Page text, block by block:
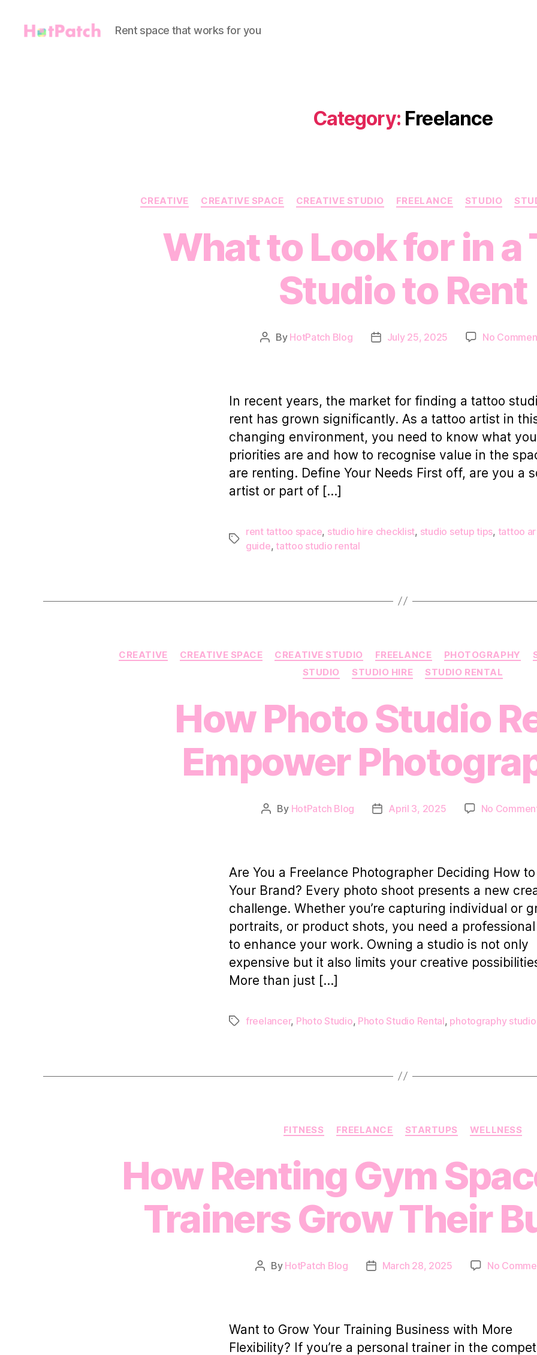
Rent space that works for you
Category: Freelance
Categories
CREATIVE CREATIVE SPACE CREATIVE STUDIO FREELANCE STUDIO
What to Look for in a
Studio to Rent
Post
By HotPatch Blog
PostJuly 25, 2025 No
In recent years, the market for finding a tattoo
rent has grown significantly. As a tattoo artist in
changing environment, you need to know what
priorities are and how to recognise value in the
are renting. Define Your Needs First off, are you a
artist or part of […]
Tags
rent tattoo space, studio hire checklist, studio setup tips, tattoo
guide,tattoo studio rental
Categories
CREATIVE CREATIVE SPACE CREATIVE STUDIO FREELANCE PHOTOGRAPHY
STUDIO
STUDIO HIRE STUDIO RENTAL
How Photo Studio
Empower
Post
By HotPatch Blog
PostApril 3, 2025 No
Are You a Freelance Photographer Deciding How
Your Brand? Every photo shoot presents a new
challenge. Whether you’re capturing individual or
portraits, or product shots, you need a professional
to enhance your work. Owning a studio is not only
expensive but it also limits your creative
More than just […]
Tagsfreelancer, Photo Studio, Photo Studio Rental, photography
Categories
FITNESS FREELANCE STARTUPS WELLNESS
How Renting Gym
Trainers Grow Their
Post
By HotPatch Blog
PostMarch 28, 2025 No
Want to Grow Your Training Business with More
Flexibility? If you’re a personal trainer in the